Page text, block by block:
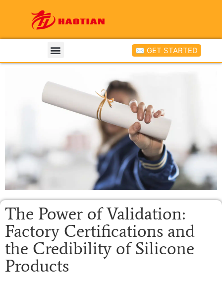
✉ GET STARTED
The Power of Validation:
Factory Certifications and
the Credibility of Silicone
Products